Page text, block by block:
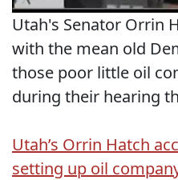
Utah's Senator Orrin
with the mean old
those poor little oil
during their hearing
Utah’s Orrin Hatch
setting up oil